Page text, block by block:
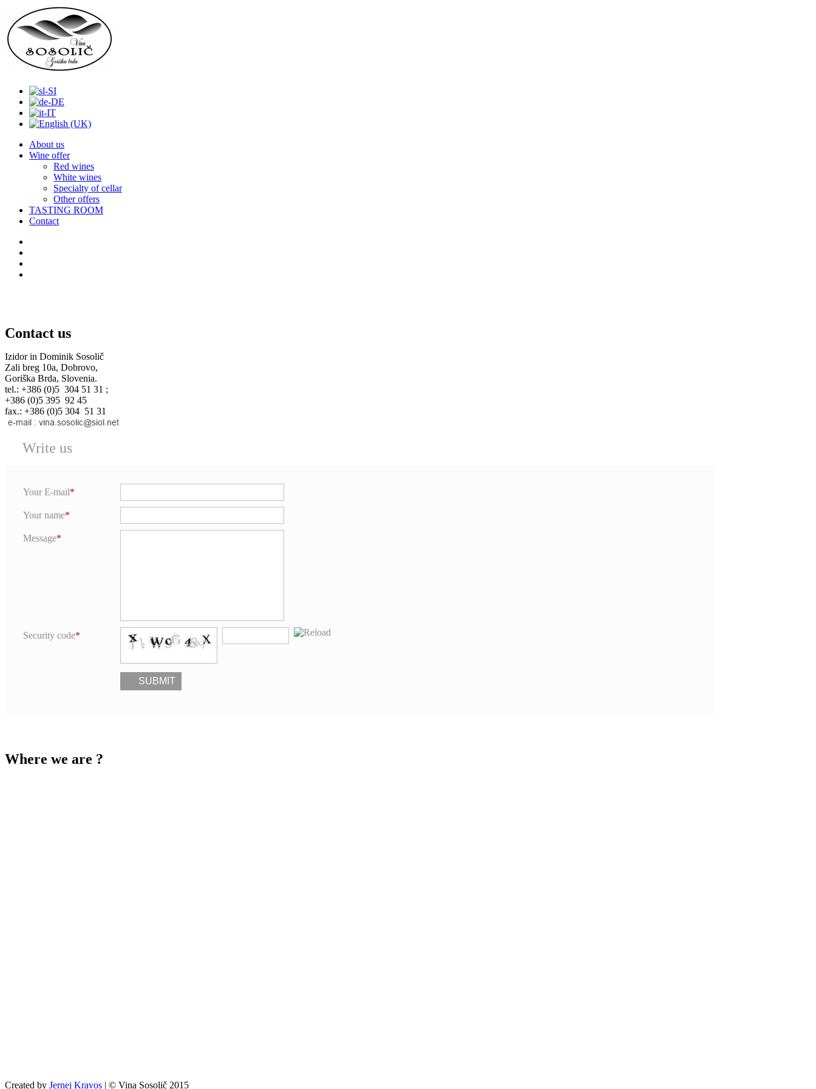
About us
Wine offer
Red wines
White wines
Specialty of cellar
Other offers
TASTING ROOM
Contact
Contact us
Izidor in Dominik Sosolič
Zali breg 10a, Dobrovo,
Goriška Brda, Slovenia.
tel.: +386 (0)5 304 51 31 ;
+386 (0)5 395 92 45
fax.: +386 (0)5 304 51 31
Write us
Your E-mail
Your name
Message
Security code
SUBMIT
Where we are ?
Created by Jernej Kravos | © Vina Sosolič 2015